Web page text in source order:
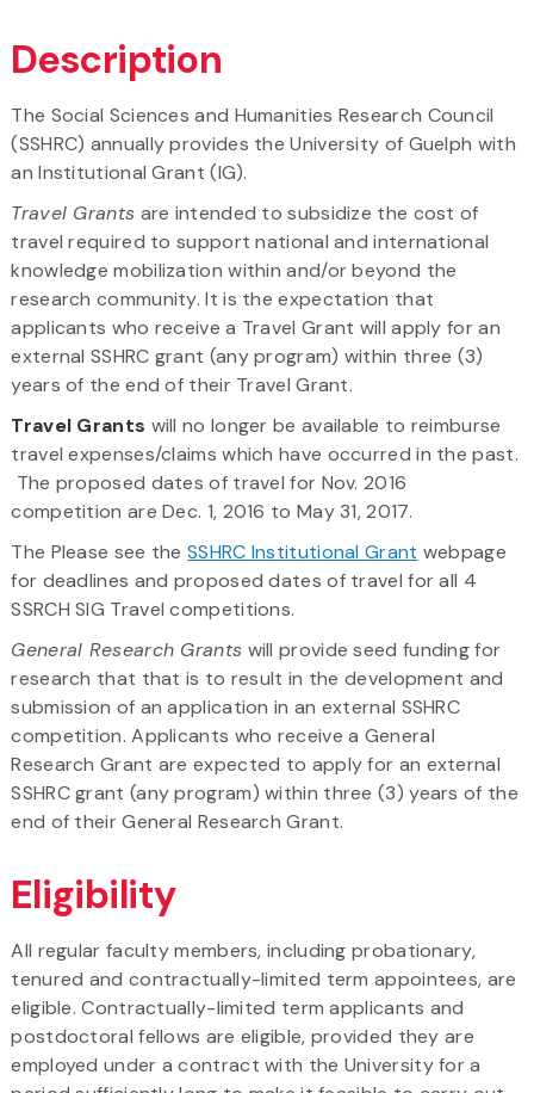
Description
The Social Sciences and Humanities Research Council
(SSHRC) annually provides the University of Guelph with
an Institutional Grant (IG).
Travel Grants are intended to subsidize the cost of
travel required to support national and international
knowledge mobilization within and/or beyond the
research community. It is the expectation that
applicants who receive a Travel Grant will apply for an
external SSHRC grant (any program) within three (3)
years of the end of their Travel Grant.
Travel Grants will no longer be available to reimburse
travel expenses/claims which have occurred in the past.
The proposed dates of travel for Nov. 2016
competition are Dec. 1, 2016 to May 31, 2017.
The Please see theSSHRC Institutional Grant webpage
for deadlines and proposed dates of travel for all 4
SSRCH SIG Travel competitions.
General Research Grants will provide seed funding for
research that that is to result in the development and
submission of an application in an external SSHRC
competition. Applicants who receive a General
Research Grant are expected to apply for an external
SSHRC grant (any program) within three (3) years of the
end of their General Research Grant.
Eligibility
All regular faculty members, including probationary,
tenured and contractually-limited term appointees, are
eligible. Contractually-limited term applicants and
postdoctoral fellows are eligible, provided they are
employed under a contract with the University for a